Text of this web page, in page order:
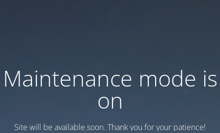
Maintenance mode is
on
Site will be available soon. Thank you for your patience!